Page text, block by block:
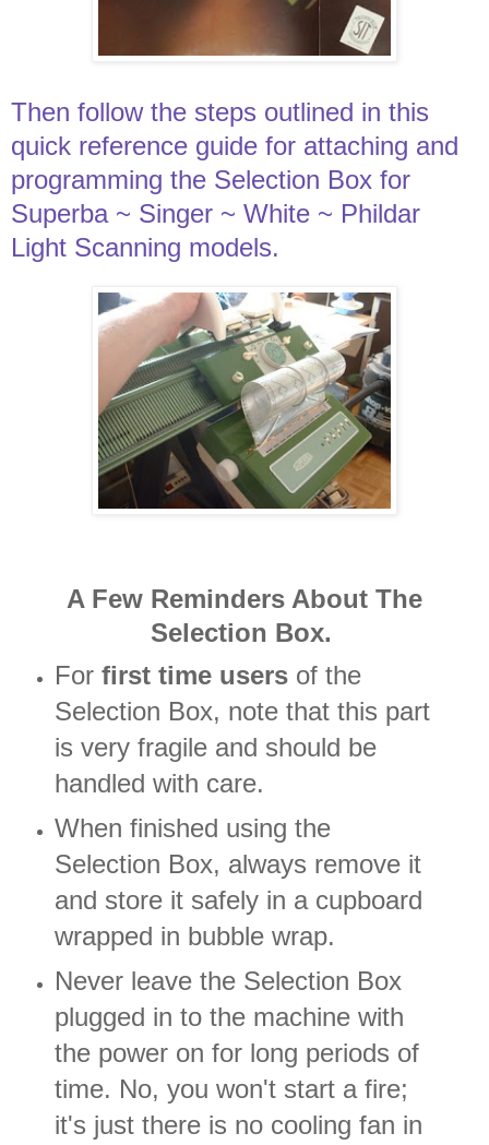
Then follow the steps outlined in this
quick reference guide for attaching and
programming the Selection Box for
Superba ~ Singer ~ White ~ Phildar
Light Scanning models.
A Few Reminders About The
Selection Box.
For first time usersof the
Selection Box, note that this part
is very fragile and should be
handled with care.
When finished using the
Selection Box, always remove it
and store it safely in a cupboard
wrapped in bubble wrap.
Never leave the Selection Box
plugged in to the machine with
the power on for long periods of
time. No, you won't start a fire;
it's just there is no cooling fan in